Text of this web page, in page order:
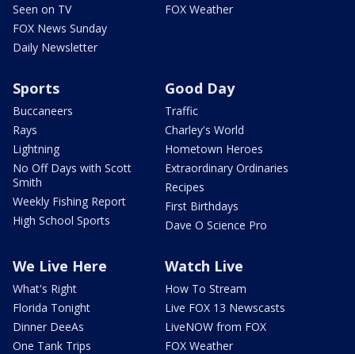
Seen on TV
FOX News Sunday
Daily Newsletter
FOX Weather
Sports
Buccaneers
Rays
Lightning
No Off Days with Scott
Smith
Weekly Fishing Report
High School Sports
Good Day
Traffic
Charley's World
Hometown Heroes
Extraordinary Ordinaries
Recipes
First Birthdays
Dave O Science Pro
We Live Here
What's Right
Florida Tonight
Dinner DeeAs
One Tank Trips
Watch Live
How To Stream
Live FOX 13 Newscasts
LiveNOW from FOX
FOX Weather